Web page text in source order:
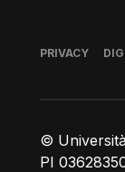
©
PI
Footer
PRIVACY